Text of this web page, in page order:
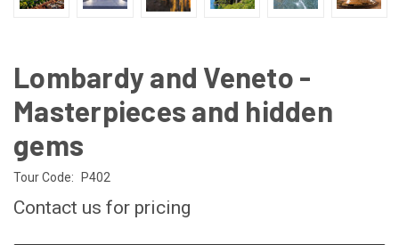
Lombardy and Veneto -
Masterpieces and hidden
gems
Tour Code: P402
Contact us for pricing